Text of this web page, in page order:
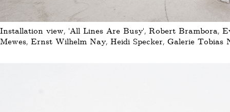
Installation view, 'All Lines Are Busy', Robert Brambora,
Mewes, Ernst Wilhelm Nay, Heidi Specker, Galerie Tobias